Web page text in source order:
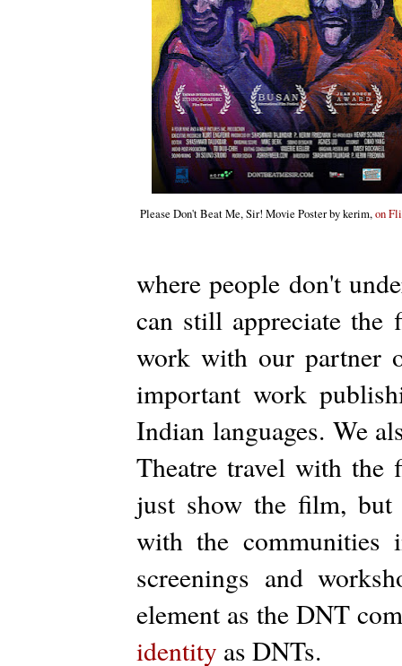
Please Don't Beat Me, Sir! Movie Poster by kerim,on
where people don't
can still appreciate the
work with our partner
important work
Indian languages. We
Theatre travel with
just show the film, but
with the communities
screenings and
element as the DNT
identity as DNTs.